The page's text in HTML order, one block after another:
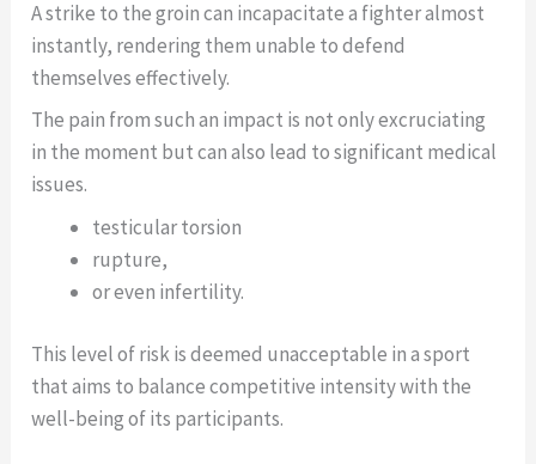
A strike to the groin can incapacitate a fighter almost
instantly, rendering them unable to defend
themselves effectively.
The pain from such an impact is not only excruciating
in the moment but can also lead to significant medical
issues.
testicular torsion
rupture,
or even infertility.
This level of risk is deemed unacceptable in a sport
that aims to balance competitive intensity with the
well-being of its participants.